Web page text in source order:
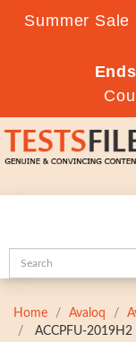
Summer
Home Avaloq
ACCPFU-